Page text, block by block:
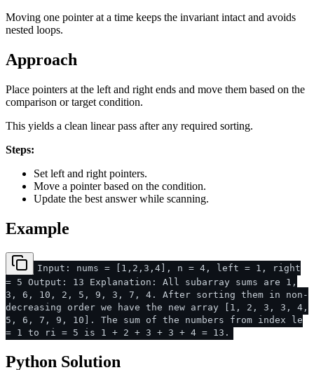
Moving one pointer at a time keeps the invariant intact and avoids
nested loops.
Approach
Place pointers at the left and right ends and move them based on the
comparison or target condition.
This yields a clean linear pass after any required sorting.
Steps:
Set left and right pointers.
Move a pointer based on the condition.
Update the best answer while scanning.
Example
Input: nums = [1,2,3,4], n = 4, left = 1, right
= 5 Output: 13 Explanation: All subarray sums are 1,
3, 6, 10, 2, 5, 9, 3, 7, 4. After sorting them in non-
decreasing order we have the new array [1, 2, 3, 3, 4,
5, 6, 7, 9, 10]. The sum of the numbers from index le
= 1 to ri = 5 is 1 + 2 + 3 + 3 + 4 = 13.
Python Solution